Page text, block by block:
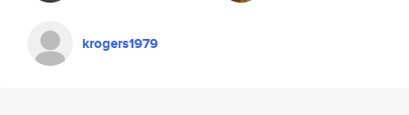
krogers1979